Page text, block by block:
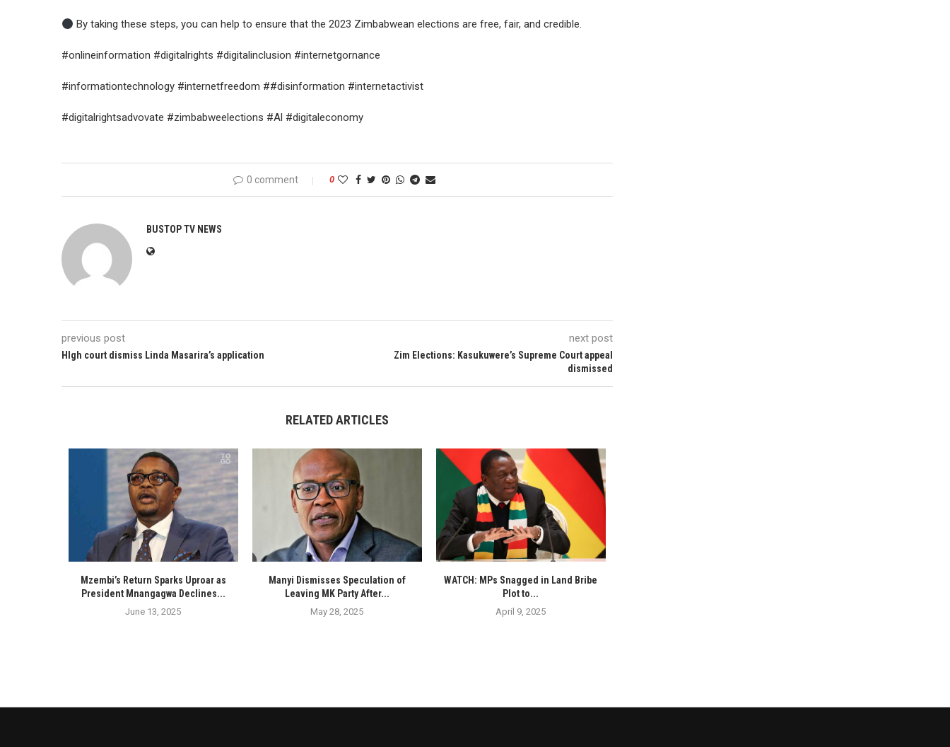
By taking these steps, you can help to ensure that the 2023 Zimbabwean elections are free, fair, and credible.
#onlineinformation #digitalrights #digitalinclusion #internetgornance
#informationtechnology #internetfreedom ##disinformation #internetactivist
#digitalrightsadvovate #zimbabweelections #Al #digitaleconomy
0 comment 0
BUSTOP TV NEWS
previous post
HIgh court dismiss Linda Masarira’s application
next post
Zim Elections: Kasukuwere’s Supreme Court appeal
dismissed
RELATED ARTICLES
Mzembi’s Return Sparks Uproar as
President Mnangagwa Declines...
June 13, 2025
Manyi Dismisses Speculation of
Leaving MK Party After...
May 28, 2025
WATCH: MPs Snagged in Land Bribe
Plot to...
April 9, 2025